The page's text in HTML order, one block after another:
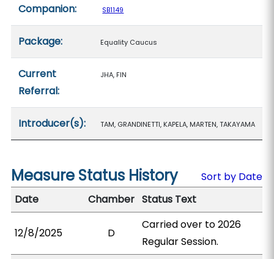
Companion: SB1149
Package: Equality Caucus
Current
Referral:
JHA, FIN
Introducer(s): TAM, GRANDINETTI, KAPELA, MARTEN, TAKAYAMA
Measure Status History
Sort by Date
Date
Chamber Status Text
12/8/2025 D
Carried over to 2026
Regular Session.